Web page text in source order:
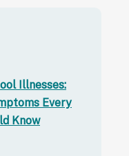
Illnesses:
Every
Know